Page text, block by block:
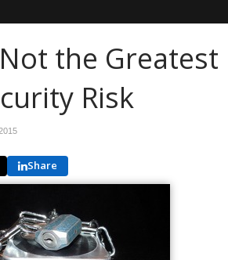
the Greatest
Risk
Share